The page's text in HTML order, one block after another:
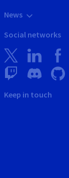
News
Social networks
Keep in touch